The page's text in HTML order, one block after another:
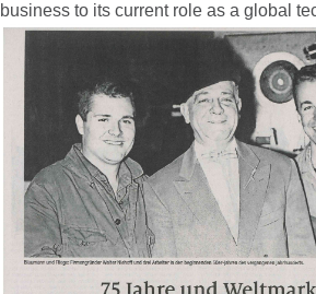
business to its current role as a global